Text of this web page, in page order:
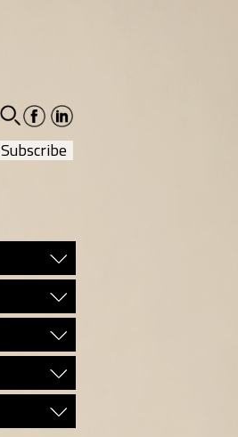
facebook-
social
linkedin-
social
Subscribe